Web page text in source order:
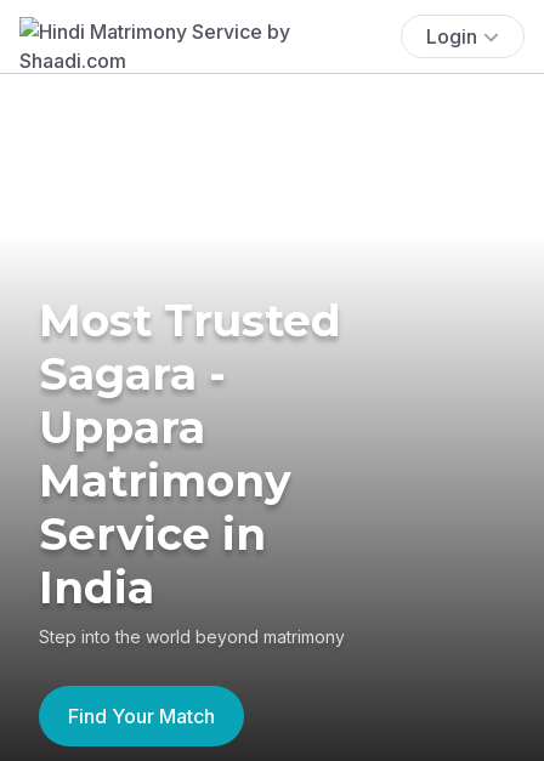
Login
Most Trusted
Sagara -
Uppara
Matrimony
Service in
India
Step into the world beyond matrimony
Find Your Match